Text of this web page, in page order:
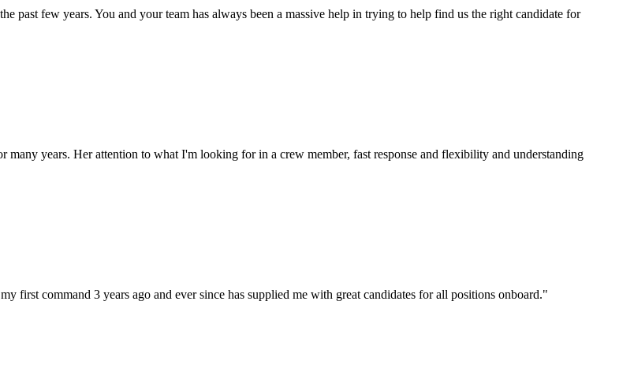
past few years. You and your team has always been a massive help in trying to help find us the right candidate for
years. Her attention to what I'm looking for in a crew member, fast response and flexibility and understanding
first command 3 years ago and ever since has supplied me with great candidates for all positions onboard."